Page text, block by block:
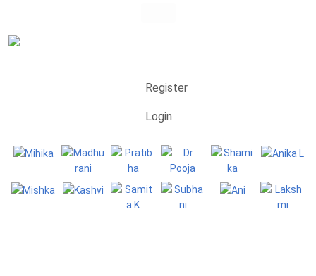
Register
Login